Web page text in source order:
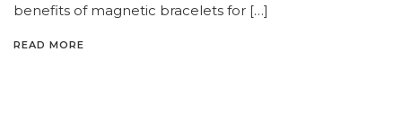
benefits of magnetic bracelets for […]
READ MORE